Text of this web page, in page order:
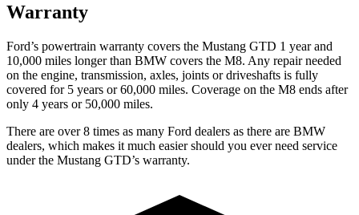
Warranty
Ford’s powertrain warranty covers the Mustang GTD 1 year and
10,000 miles longer than BMW covers the M8. Any repair needed
on the engine, transmission, axles, joints or driveshafts is fully
covered for 5 years or 60,000 miles. Coverage on the M8 ends after
only 4 years or 50,000 miles.
There are over 8 times as many Ford dealers as there are BMW
dealers, which makes it much easier should you ever need service
under the Mustang GTD’s warranty.